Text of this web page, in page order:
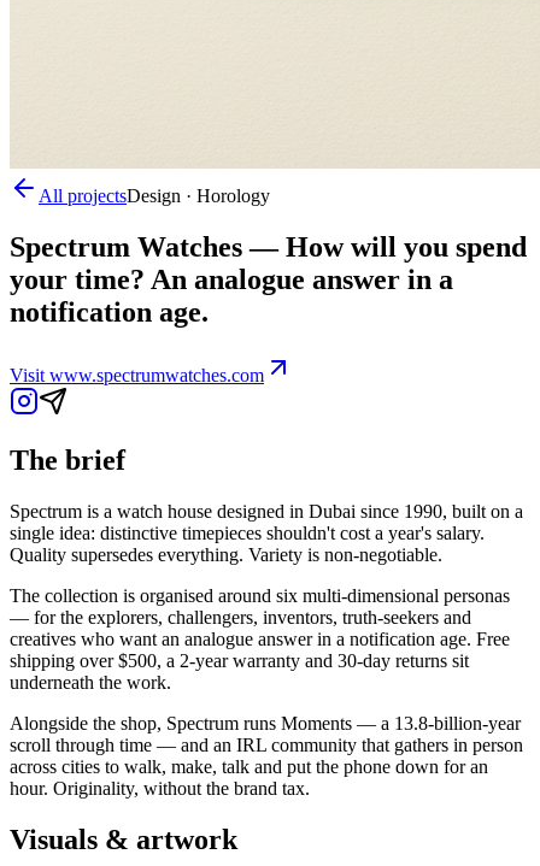
All projectsDesign · Horology
Spectrum Watches—How will you spend
your time? An analogue answer in a
notification age.
Visit www.spectrumwatches.com
The brief
Spectrum is a watch house designed in Dubai since 1990, built on a
single idea: distinctive timepieces shouldn't cost a year's salary.
Quality supersedes everything. Variety is non-negotiable.
The collection is organised around six multi-dimensional personas
— for the explorers, challengers, inventors, truth-seekers and
creatives who want an analogue answer in a notification age. Free
shipping over $500, a 2-year warranty and 30-day returns sit
underneath the work.
Alongside the shop, Spectrum runs Moments — a 13.8-billion-year
scroll through time — and an IRL community that gathers in person
across cities to walk, make, talk and put the phone down for an
hour. Originality, without the brand tax.
Visuals & artwork